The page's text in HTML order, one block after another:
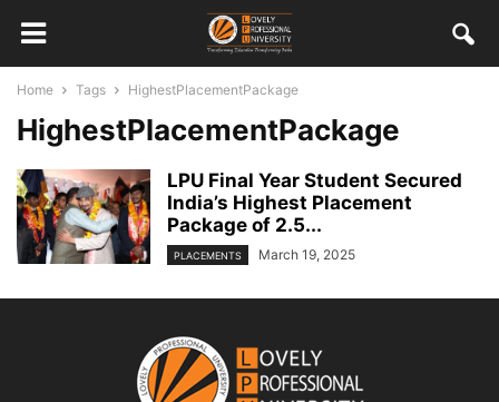
Home Tags HighestPlacementPackage
HighestPlacementPackage
LPU Final Year Student Secured
India’s Highest Placement
Package of 2.5...
PLACEMENTS March 19, 2025